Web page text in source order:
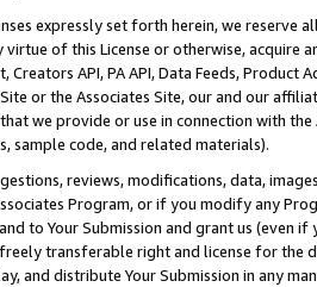
expressly set forth herein, we
of this License or otherwise, acquire
Creators API, PA API, Data Feeds,
or the Associates Site, our and our
we provide or use in connection with
sample code, and related materials).
reviews, modifications, data,
Program, or if you modify any
to Your Submission and grant us (even
transferable right and license for
and distribute Your Submission in any